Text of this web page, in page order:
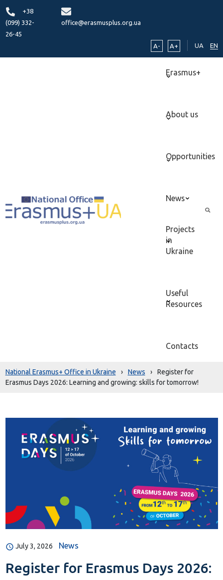
+38
(099) 332-
26-45
office@erasmusplus.org.ua
A- A+ UA EN
Erasmus+
About us
Opportunities
News
Projects
in
Ukraine
Useful
Resources
Contacts
National Erasmus+ Office in Ukraine › News ›
Register for
Erasmus Days 2026: Learning and growing: skills for tomorrow!
July 3, 2026 News
Register for Erasmus Days 2026: